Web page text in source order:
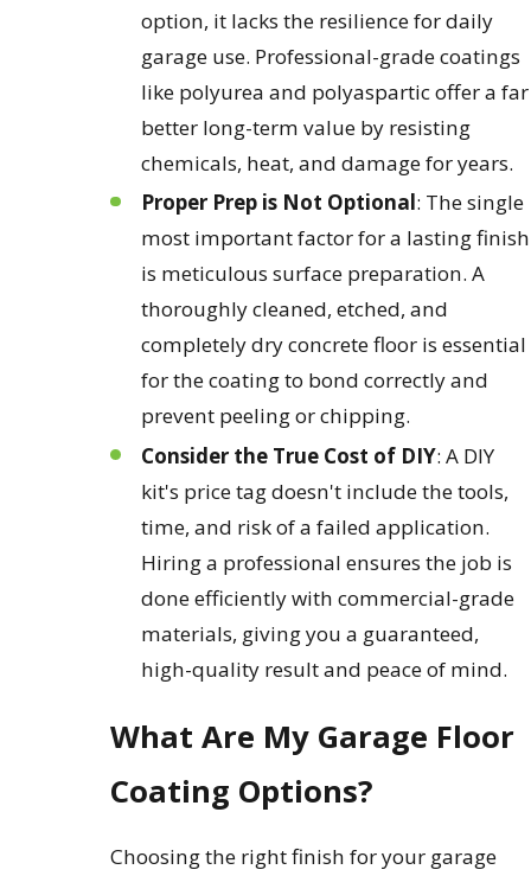
option, it lacks the resilience for daily
garage use. Professional-grade coatings
like polyurea and polyaspartic offer a far
better long-term value by resisting
chemicals, heat, and damage for years.
Proper Prep is Not Optional: The single
most important factor for a lasting finish
is meticulous surface preparation. A
thoroughly cleaned, etched, and
completely dry concrete floor is essential
for the coating to bond correctly and
prevent peeling or chipping.
Consider the True Cost of DIY: A DIY
kit's price tag doesn't include the tools,
time, and risk of a failed application.
Hiring a professional ensures the job is
done efficiently with commercial-grade
materials, giving you a guaranteed,
high-quality result and peace of mind.
What Are My Garage Floor
Coating Options?
Choosing the right finish for your garage